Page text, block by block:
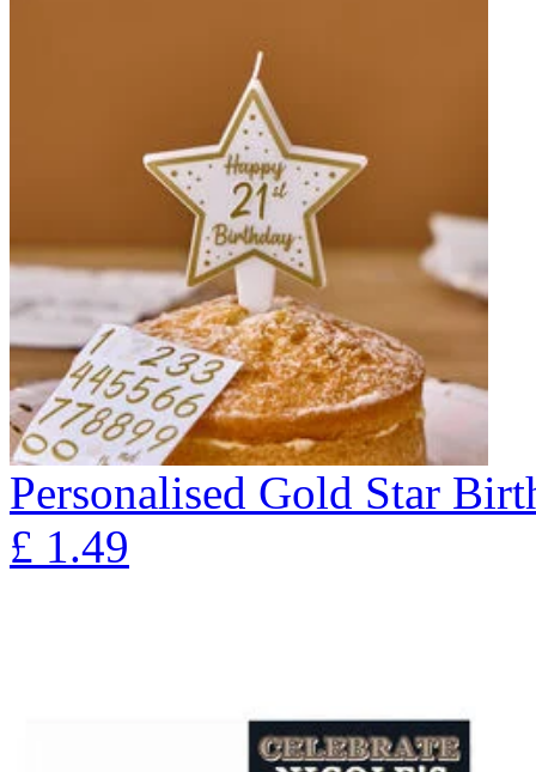
Personalised Gold Star
£ 1.49